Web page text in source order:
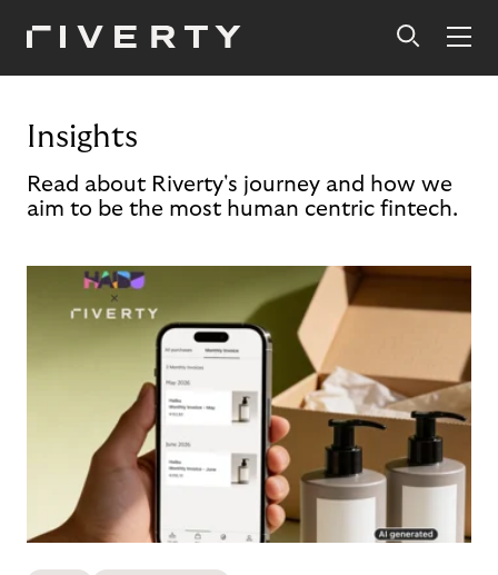
Insights
Read about Riverty's journey and how we
aim to be the most human centric fintech.